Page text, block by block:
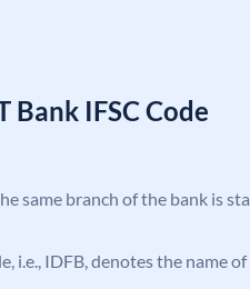
Bank IFSC Code
same branch of the bank is
i.e., IDFB, denotes the name